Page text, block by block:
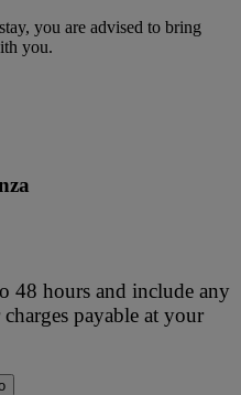
you are advised to bring
you.
48 hours and include any
payable at your